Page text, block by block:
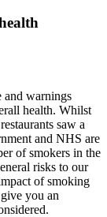
and warnings
health. Whilst
saw a
and NHS are
of smokers in the
risks to our
of smoking
you an